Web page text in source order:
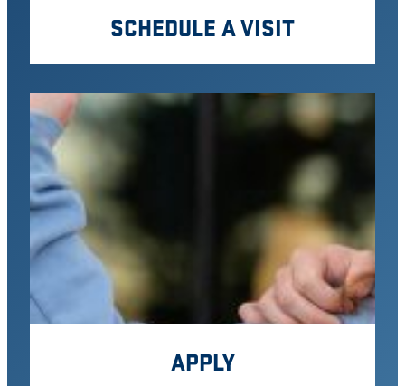
SCHEDULE A VISIT
APPLY